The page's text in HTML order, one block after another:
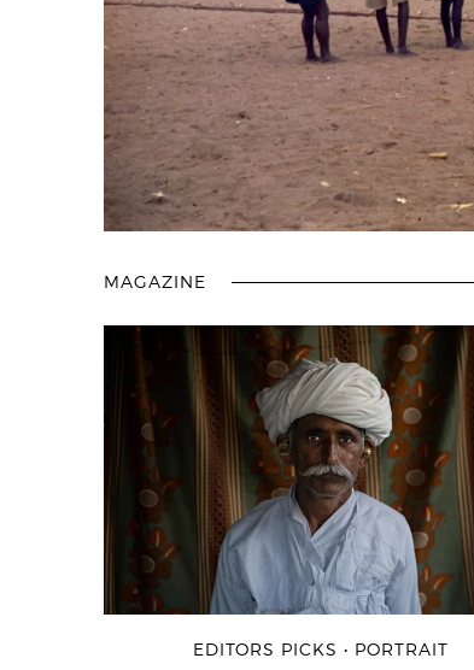
MAGAZINE
EDITORS PICKS • PORTRAIT